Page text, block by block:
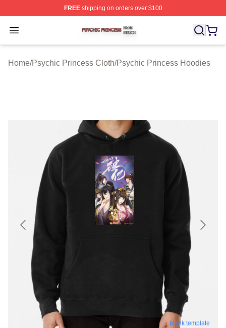
FREEshipping on orders over $100
Open menu
Psychic Princess Shop ⚡️ Officially Licensed Psychic
Home/Psychic Princess Cloth/Psychic Princess Hoodies
blank template